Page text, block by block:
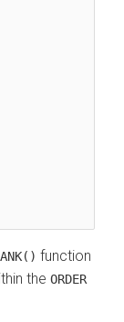
function
the ORDER